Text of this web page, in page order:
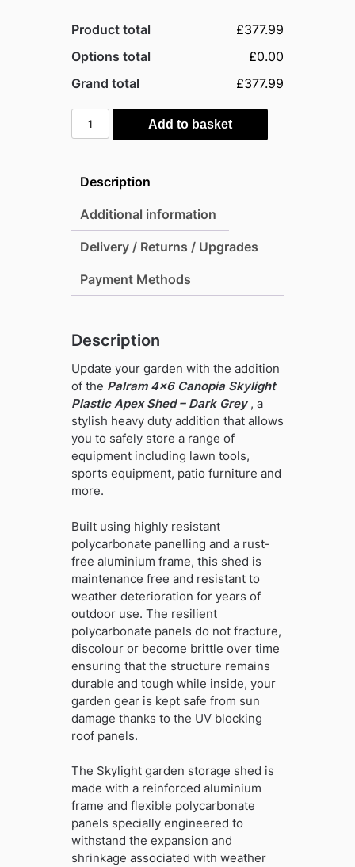
Product total
£377.99
Options total
£0.00
Grand total
£377.99
Palram
4x6
Skylight
Plastic
Apex
Shed
Grey
Add to basket
Description
Additional information
Delivery / Returns / Upgrades
Payment Methods
Description
Update your garden with the addition
of the Palram 4×6 Canopia Skylight
Plastic Apex Shed – Dark Grey, a
stylish heavy duty addition that allows
you to safely store a range of
equipment including lawn tools,
sports equipment, patio furniture and
more.
Built using highly resistant
polycarbonate panelling and a rust-
free aluminium frame, this shed is
maintenance free and resistant to
weather deterioration for years of
outdoor use. The resilient
polycarbonate panels do not fracture,
discolour or become brittle over time
ensuring that the structure remains
durable and tough while inside, your
garden gear is kept safe from sun
damage thanks to the UV blocking
roof panels.
The Skylight garden storage shed is
made with a reinforced aluminium
frame and flexible polycarbonate
panels specially engineered to
withstand the expansion and
shrinkage associated with weather